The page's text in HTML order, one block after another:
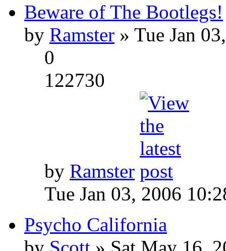
Beware of The Bootlegs!
by Ramster » Tue Jan
0
122730
by Ramster
Tue Jan 03, 2006
Psycho California